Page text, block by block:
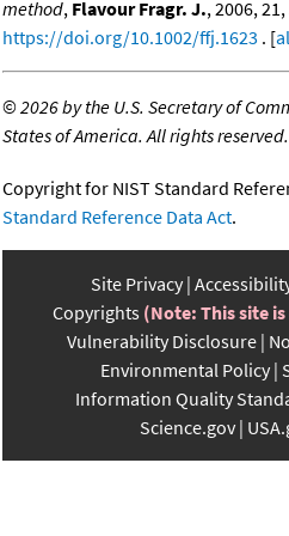
method, Flavour Fragr. J., 2006,
https://doi.org/10.1002/ffj.1623 . [
©2026 by the U.S. Secretary of
States of America. All rights reserved.
Copyright for NIST Standard
Standard Reference Data Act.
Site Privacy
Copyrights (Note: This site
Vulnerability Disclosure
Environmental Policy
Information Quality
Science.gov